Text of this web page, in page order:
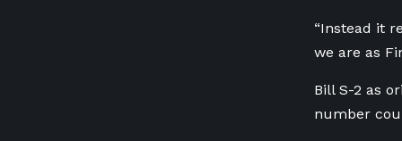
“Instead it
we are as
Bill S-2 as
number